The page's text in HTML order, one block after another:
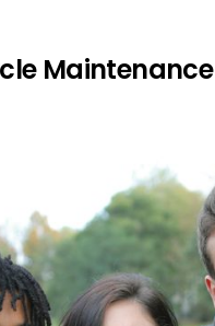
Maintenance